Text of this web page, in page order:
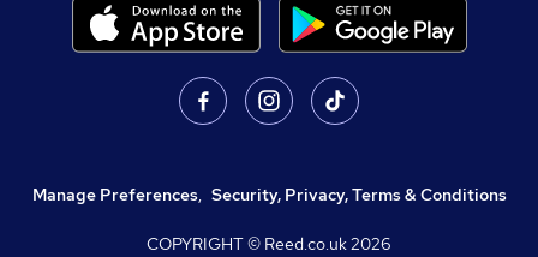
Manage Preferences, Security, Privacy, Terms & Conditions
COPYRIGHT © Reed.co.uk2026